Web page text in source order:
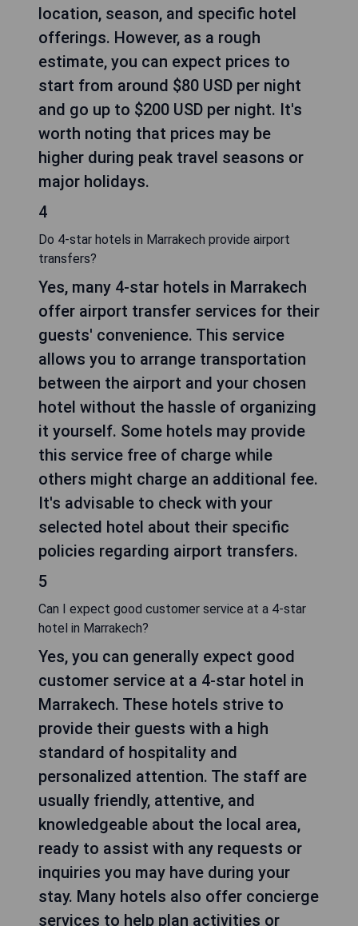
location, season, and specific hotel
offerings. However, as a rough
estimate, you can expect prices to
start from around $80 USD per night
and go up to $200 USD per night. It's
worth noting that prices may be
higher during peak travel seasons or
major holidays.
4
Do 4-star hotels in Marrakech provide airport
transfers?
Yes, many 4-star hotels in Marrakech
offer airport transfer services for their
guests' convenience. This service
allows you to arrange transportation
between the airport and your chosen
hotel without the hassle of organizing
it yourself. Some hotels may provide
this service free of charge while
others might charge an additional fee.
It's advisable to check with your
selected hotel about their specific
policies regarding airport transfers.
5
Can I expect good customer service at a 4-star
hotel in Marrakech?
Yes, you can generally expect good
customer service at a 4-star hotel in
Marrakech. These hotels strive to
provide their guests with a high
standard of hospitality and
personalized attention. The staff are
usually friendly, attentive, and
knowledgeable about the local area,
ready to assist with any requests or
inquiries you may have during your
stay. Many hotels also offer concierge
services to help plan activities or